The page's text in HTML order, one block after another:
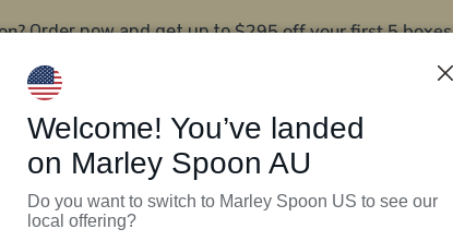
Order now and get up to$295 off your first 5 boxes
Support Programs
Welcome! You’ve landed
on Marley Spoon AU
Do you want to switch to Marley Spoon US to see our
local offering?